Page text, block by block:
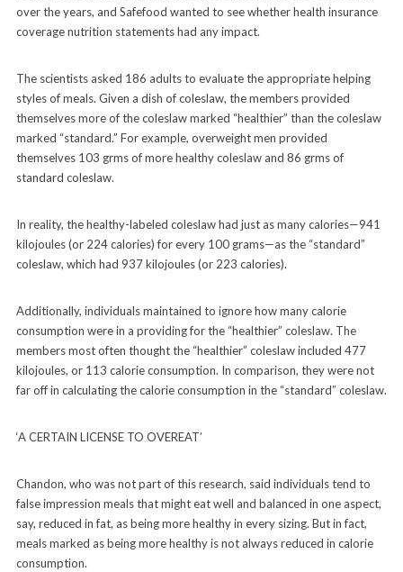
over the years, and Safefood wanted to see whether health insurance
coverage nutrition statements had any impact.
The scientists asked 186 adults to evaluate the appropriate helping
styles of meals. Given a dish of coleslaw, the members provided
themselves more of the coleslaw marked “healthier” than the coleslaw
marked “standard.” For example, overweight men provided
themselves 103 grms of more healthy coleslaw and 86 grms of
standard coleslaw.
In reality, the healthy-labeled coleslaw had just as many calories—941
kilojoules (or 224 calories) for every 100 grams—as the “standard”
coleslaw, which had 937 kilojoules (or 223 calories).
Additionally, individuals maintained to ignore how many calorie
consumption were in a providing for the “healthier” coleslaw. The
members most often thought the “healthier” coleslaw included 477
kilojoules, or 113 calorie consumption. In comparison, they were not
far off in calculating the calorie consumption in the “standard” coleslaw.
‘A CERTAIN LICENSE TO OVEREAT’
Chandon, who was not part of this research, said individuals tend to
false impression meals that might eat well and balanced in one aspect,
say, reduced in fat, as being more healthy in every sizing. But in fact,
meals marked as being more healthy is not always reduced in calorie
consumption.